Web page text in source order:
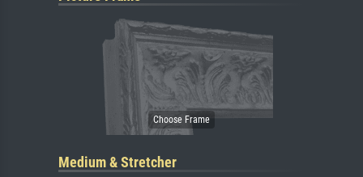
Medium & Stretcher